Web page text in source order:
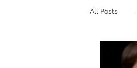
All Posts